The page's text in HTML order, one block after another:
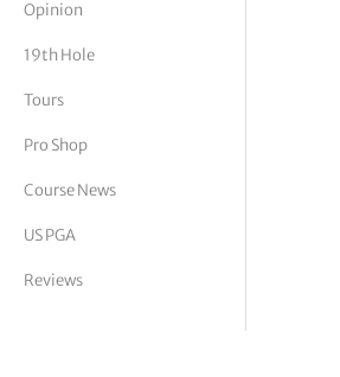
Vickers
Opinion
19th Hole
Tours
Pro Shop
Course News
US PGA
Reviews